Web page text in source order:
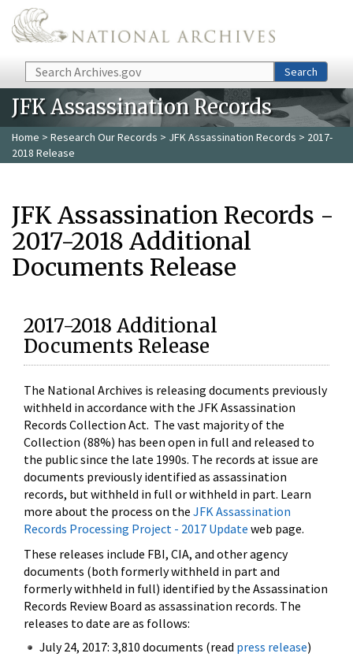
Skip to main content
Search Search
JFK Assassination Records
Home > Research Our Records > JFK Assassination Records > 2017-
2018 Release
JFK Assassination Records -
2017-2018 Additional
Documents Release
2017-2018 Additional
Documents Release
The National Archives is releasing documents previously
withheld in accordance with the JFK Assassination
Records Collection Act. The vast majority of the
Collection (88%) has been open in full and released to
the public since the late 1990s. The records at issue are
documents previously identified as assassination
records, but withheld in full or withheld in part. Learn
more about the process on the JFK Assassination
Records Processing Project - 2017 Update web page.
These releases include FBI, CIA, and other agency
documents (both formerly withheld in part and
formerly withheld in full) identified by the Assassination
Records Review Board as assassination records. The
releases to date are as follows:
July 24, 2017: 3,810 documents (read press release)